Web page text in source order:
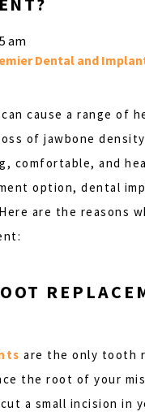
am
Dental and
cause a range of
of jawbone
comfortable, and
option, dental
are the reasons
are the only tooth
the root of your
a small incision in